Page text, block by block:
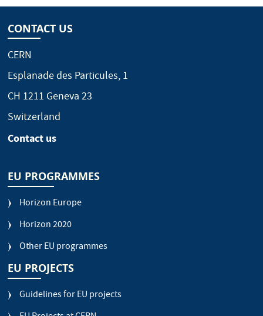
CONTACT US
CERN
Esplanade des Particules, 1
CH 1211 Geneva 23
Switzerland
Contact us
EU PROGRAMMES
Horizon Europe
Horizon 2020
Other EU programmes
EU PROJECTS
Guidelines for EU projects